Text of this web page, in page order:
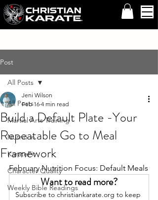
Post
All Posts
Martial Arts Training
Nutrition
KarateFit
Character Quality
Weekly Bible Readings
All Posts
Build a Default Plate -Your
Repeatable Go to Meal
Framework
Jeni Wilson
Feb 16 4 min read
February Nutrition Focus: Default Meals
Want to read more?
Subscribe to christiankarate.org to keep